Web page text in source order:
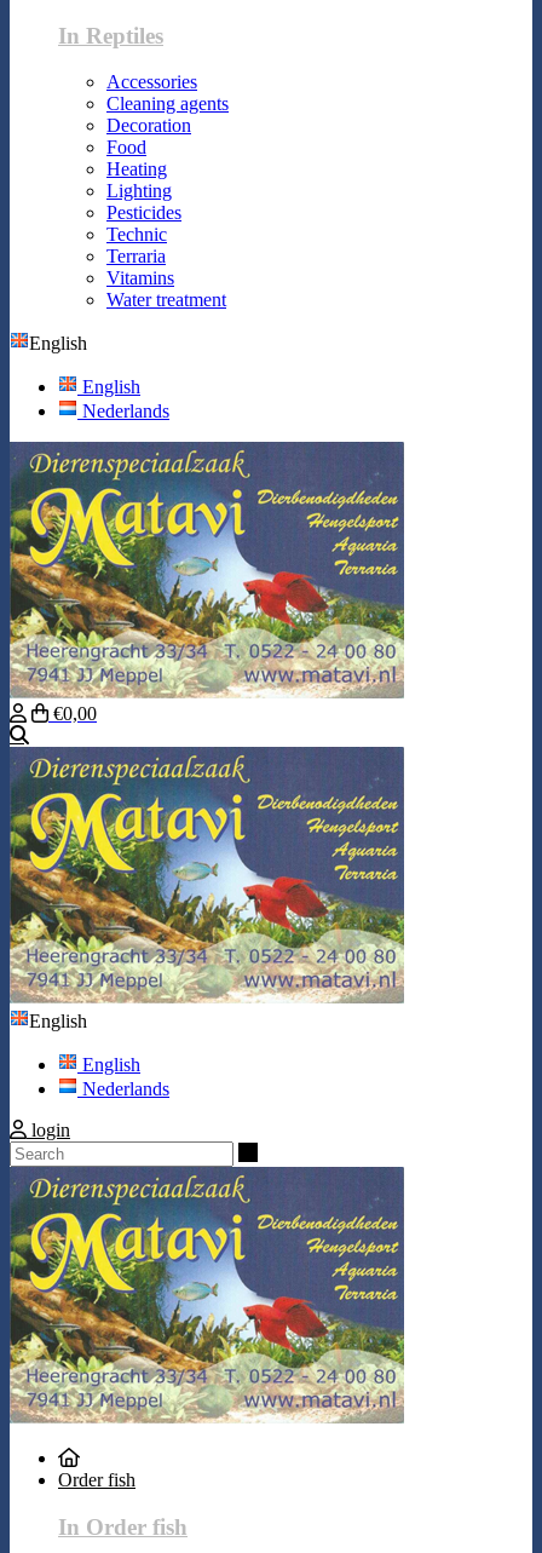
In Reptiles
Accessories
Cleaning agents
Decoration
Food
Heating
Lighting
Pesticides
Technic
Terraria
Vitamins
Water treatment
English
English
Nederlands
€0,00
English
English
Nederlands
login
Order fish
In Order fish